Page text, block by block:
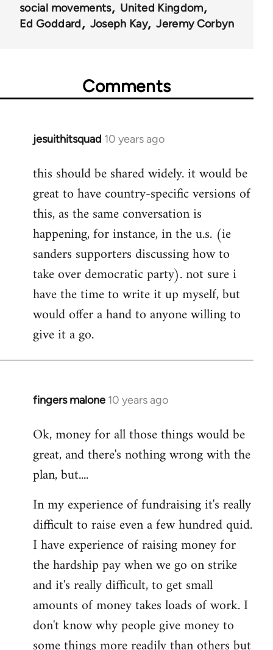
social movements
United Kingdom
Ed Goddard
Joseph Kay Jeremy Corbyn
Comments
jesuithitsquad 10 years ago
In
to
Welcome
libcom.org
this should be shared widely. it would be
great to have country-specific versions of
this, as the same conversation is
happening, for instance, in the u.s. (ie
sanders supporters discussing how to
take over democratic party). not sure i
have the time to write it up myself, but
would offer a hand to anyone willing to
give it a go.
fingers malone 10 years ago
In
to
Welcome
libcom.org
Ok, money for all those things would be
great, and there's nothing wrong with the
plan, but....
In my experience of fundraising it's really
difficult to raise even a few hundred quid.
I have experience of raising money for
the hardship pay when we go on strike
and it's really difficult, to get small
amounts of money takes loads of work. I
don't know why people give money to